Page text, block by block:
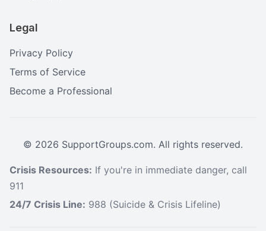
Legal
Privacy Policy
Terms of Service
Become a Professional
© 2026 SupportGroups.com. All rights reserved.
Crisis Resources: If you're in immediate danger, call
911
24/7 Crisis Line: 988 (Suicide & Crisis Lifeline)